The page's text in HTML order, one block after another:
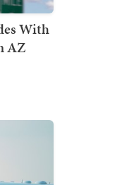
With
AZ